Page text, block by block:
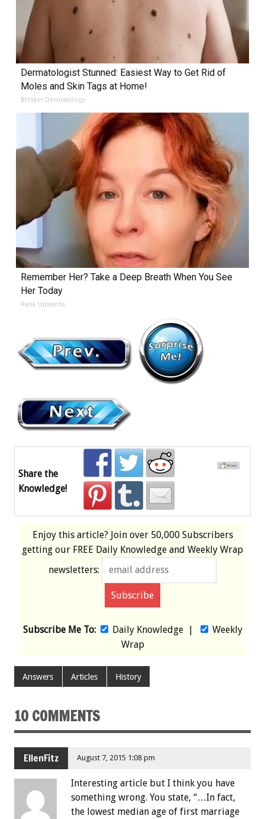
Dermatologist Stunned: Easiest Way to Get Rid of
Moles and Skin Tags at Home!
BHSkin Dermatology
Remember Her? Take a Deep Breath When You See
Her Today
Rank Upwards
Share the
Knowledge!
Enjoy this article? Join over 50,000 Subscribers
getting our FREE Daily Knowledge and Weekly Wrap
newsletters:
Subscribe Me To: Daily Knowledge|
Weekly
Wrap
Answers Articles History
10 COMMENTS
EllenFitz August 7, 2015 1:08 pm
Interesting article but I think you have
something wrong. You state, “…In fact,
the lowest median age of first marriage